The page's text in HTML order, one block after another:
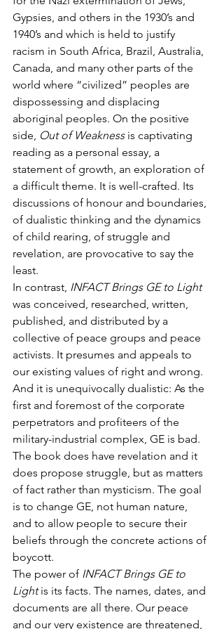
Gypsies, and others in the 1930’s and
1940’s and which is held to justify
racism in South Africa, Brazil, Australia,
Canada, and many other parts of the
world where “civilized” peoples are
dispossessing and displacing
aboriginal peoples. On the positive
side, Out of Weakness is captivating
reading as a personal essay, a
statement of growth, an exploration of
a difficult theme. It is well-crafted. Its
discussions of honour and boundaries,
of dualistic thinking and the dynamics
of child rearing, of struggle and
revelation, are provocative to say the
least.
In contrast, INFACT Brings GE to Light
was conceived, researched, written,
published, and distributed by a
collective of peace groups and peace
activists. It presumes and appeals to
our existing values of right and wrong.
And it is unequivocally dualistic: As the
first and foremost of the corporate
perpetrators and profiteers of the
military-industrial complex, GE is bad.
The book does have revelation and it
does propose struggle, but as matters
of fact rather than mysticism. The goal
is to change GE, not human nature,
and to allow people to secure their
beliefs through the concrete actions of
boycott.
The power of INFACT Brings GE to
Light is its facts. The names, dates, and
documents are all there. Our peace
and our very existence are threatened,